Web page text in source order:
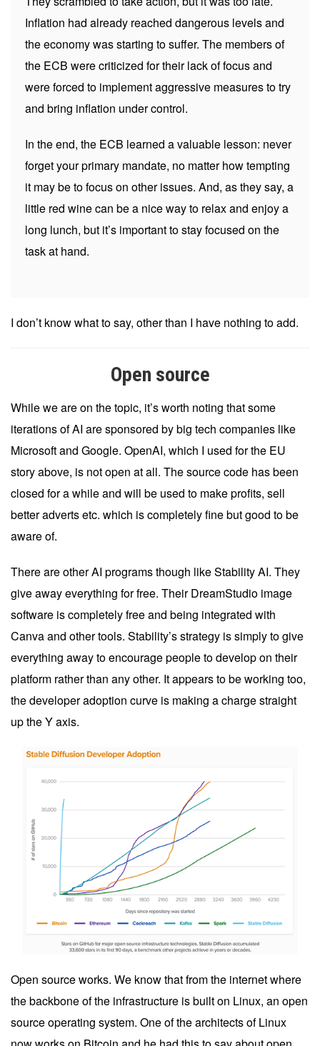
Inflation had already reached dangerous levels and
the economy was starting to suffer. The members of
the ECB were criticized for their lack of focus and
were forced to implement aggressive measures to try
and bring inflation under control.
In the end, the ECB learned a valuable lesson: never
forget your primary mandate, no matter how tempting
it may be to focus on other issues. And, as they say, a
little red wine can be a nice way to relax and enjoy a
long lunch, but it’s important to stay focused on the
task at hand.
I don’t know what to say, other than I have nothing to add.
Open source
While we are on the topic, it’s worth noting that some
iterations of AI are sponsored by big tech companies like
Microsoft and Google. OpenAI, which I used for the EU
story above, is not open at all. The source code has been
closed for a while and will be used to make profits, sell
better adverts etc. which is completely fine but good to be
aware of.
There are other AI programs though likeStability AI. They
give away everything for free. TheirDreamStudio image
software is completely free and being integrated with
Canva and other tools. Stability’s strategy is simply to give
everything away to encourage people to develop on their
platform rather than any other. It appears to be working too,
the developer adoption curve is making a charge straight
up the Y axis.
Open source works. We know that from the internet where
the backbone of the infrastructure is built on Linux, an open
source operating system. One of the architects of Linux